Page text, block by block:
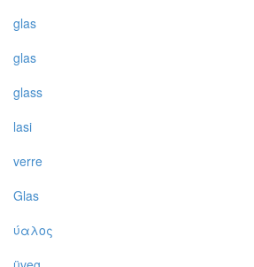
glas
glas
glass
lasi
verre
Glas
ύαλoς